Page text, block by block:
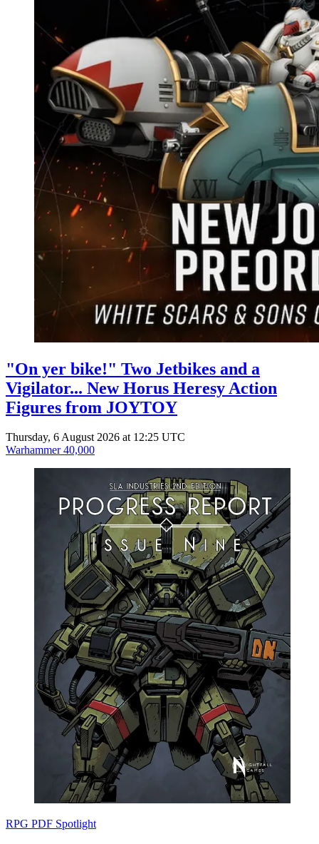
"On yer bike!" Two Jetbikes and a
Vigilator... New Horus Heresy Action
Figures from JOYTOY
Thursday, 6 August 2026 at 12:25 UTC
Warhammer 40,000
RPG PDF Spotlight